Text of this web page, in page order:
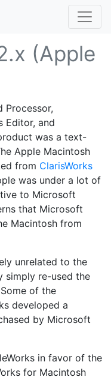
(Apple
Processor,
Editor, and
was a text-
Apple Macintosh
from ClarisWorks
was under a lot of
to Microsoft
that Microsoft
Macintosh from
unrelated to the
simply re-used the
of the
developed a
by Microsoft
in favor of the
for Macintosh